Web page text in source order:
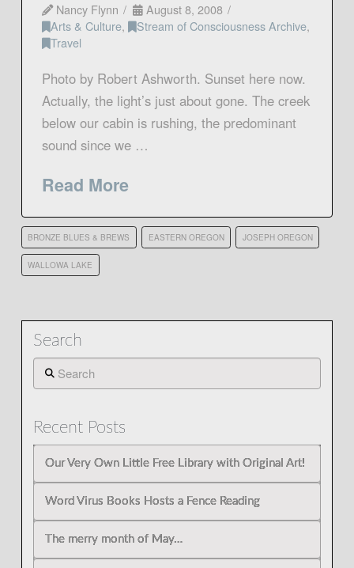
Nancy Flynn
August 8, 2008
Arts & Culture, Stream of Consciousness Archive,
Travel
Photo by Robert Ashworth. Sunset here now.
Actually, the light’s just about gone. The creek
below our cabin is rushing, the predominant
sound since we …
Read More
BRONZE BLUES & BREWS EASTERN OREGON JOSEPH OREGON
WALLOWA LAKE
Search
Search
Recent Posts
Our Very Own Little Free Library with Original Art!
Word Virus Books Hosts a Fence Reading
The merry month of May…